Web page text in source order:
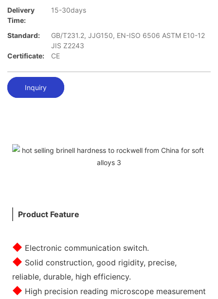
Delivery
Time:
15-30days
Standard:
GB/T231.2, JJG150, EN-ISO 6506 ASTM E10-12
JIS Z2243
Certificate:
CE
Inquiry
Product Feature
◆ Electronic communication switch.
◆ Solid construction, good rigidity, precise,
reliable, durable, high efficiency.
◆ High precision reading microscope measurement